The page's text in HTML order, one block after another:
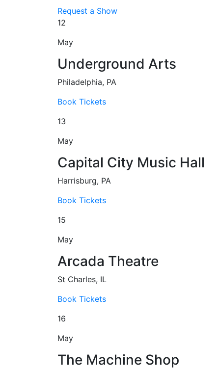
Request a Show
12
May
Underground Arts
Philadelphia, PA
Book Tickets
13
May
Capital City Music Hall
Harrisburg, PA
Book Tickets
15
May
Arcada Theatre
St Charles, IL
Book Tickets
16
May
The Machine Shop